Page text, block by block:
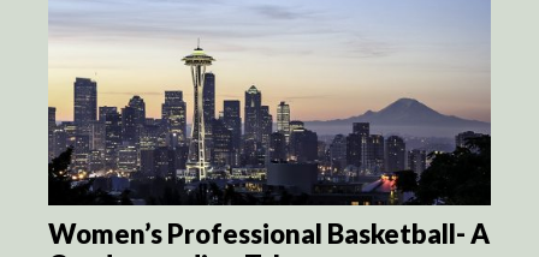
Women’s Professional Basketball- A